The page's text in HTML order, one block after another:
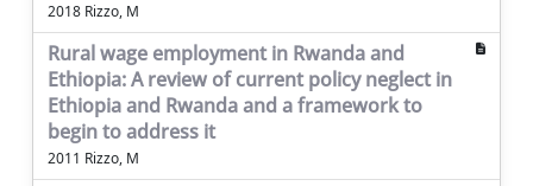
2018 Rizzo, M
Rural wage employment in Rwanda and
Ethiopia: A review of current policy neglect in
Ethiopia and Rwanda and a framework to
begin to address it
2011 Rizzo, M